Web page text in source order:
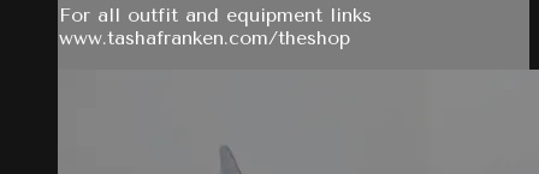
For all outfit and equipment links
www.tashafranken.com/theshop